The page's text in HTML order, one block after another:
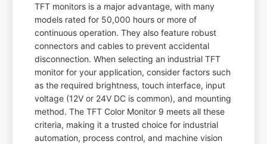
TFT monitors is a major advantage, with many
models rated for 50,000 hours or more of
continuous operation. They also feature robust
connectors and cables to prevent accidental
disconnection. When selecting an industrial TFT
monitor for your application, consider factors such
as the required brightness, touch interface, input
voltage (12V or 24V DC is common), and mounting
method. The TFT Color Monitor 9 meets all these
criteria, making it a trusted choice for industrial
automation, process control, and machine vision